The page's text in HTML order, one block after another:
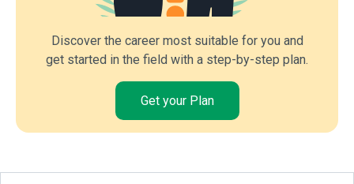
Discover the career most suitable for you and
get started in the field with a step-by-step plan.
Get your Plan